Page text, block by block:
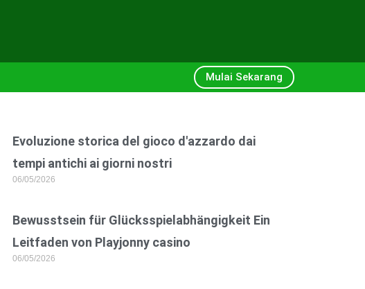
Mulai Sekarang
Evoluzione storica del gioco d'azzardo dai
tempi antichi ai giorni nostri
06/05/2026
Bewusstsein für Glücksspielabhängigkeit Ein
Leitfaden von Playjonny casino
06/05/2026